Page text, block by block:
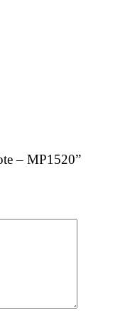
– MP1520”